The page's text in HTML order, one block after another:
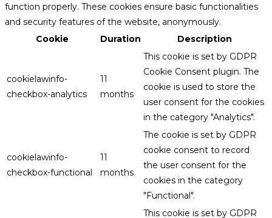
function properly. These cookies ensure basic functionalities
and security features of the website, anonymously.
Cookie
Duration Description
cookielawinfo-
checkbox-analytics
11
months
This cookie is set by GDPR
Cookie Consent plugin. The
cookie is used to store the
user consent for the cookies
in the category "Analytics".
cookielawinfo-
checkbox-functional
11
months
The cookie is set by GDPR
cookie consent to record
the user consent for the
cookies in the category
"Functional".
This cookie is set by GDPR